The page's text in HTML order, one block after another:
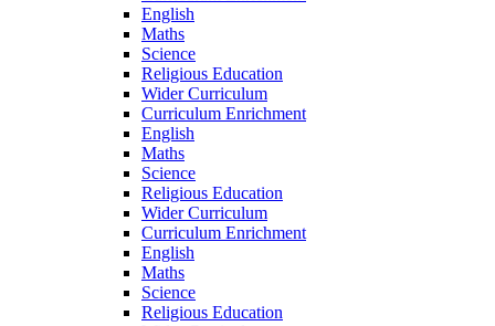
English
Maths
Science
Religious Education
Wider Curriculum
Curriculum Enrichment
English
Maths
Science
Religious Education
Wider Curriculum
Curriculum Enrichment
English
Maths
Science
Religious Education